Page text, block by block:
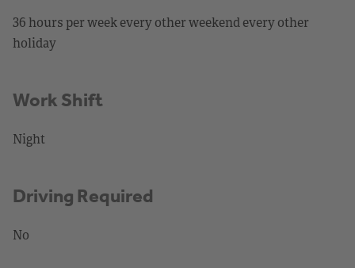
36 hours per week every other weekend every other
holiday
Work Shift
Night
Driving Required
No